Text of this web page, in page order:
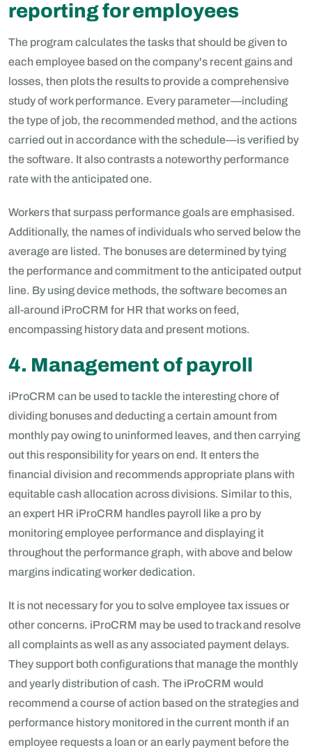
reporting for employees
The program calculates the tasks that should be given to
each employee based on the company's recent gains and
losses, then plots the results to provide a comprehensive
study of work performance. Every parameter—including
the type of job, the recommended method, and the actions
carried out in accordance with the schedule—is verified by
the software. It also contrasts a noteworthy performance
rate with the anticipated one.
Workers that surpass performance goals are emphasised.
Additionally, the names of individuals who served below the
average are listed. The bonuses are determined by tying
the performance and commitment to the anticipated output
line. By using device methods, the software becomes an
all-around iProCRM for HR that works on feed,
encompassing history data and present motions.
4. Management of payroll
iProCRM can be used to tackle the interesting chore of
dividing bonuses and deducting a certain amount from
monthly pay owing to uninformed leaves, and then carrying
out this responsibility for years on end. It enters the
financial division and recommends appropriate plans with
equitable cash allocation across divisions. Similar to this,
an expert HR iProCRM handles payroll like a pro by
monitoring employee performance and displaying it
throughout the performance graph, with above and below
margins indicating worker dedication.
It is not necessary for you to solve employee tax issues or
other concerns. iProCRM may be used to track and resolve
all complaints as well as any associated payment delays.
They support both configurations that manage the monthly
and yearly distribution of cash. The iProCRM would
recommend a course of action based on the strategies and
performance history monitored in the current month if an
employee requests a loan or an early payment before the